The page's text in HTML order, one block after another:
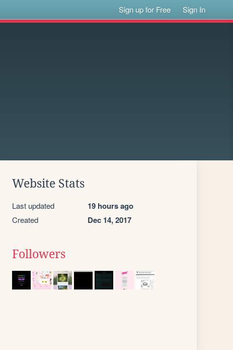
Sign up for Free Sign In
Website Stats
Last updated 19 hours ago
Created Dec 14, 2017
Followers